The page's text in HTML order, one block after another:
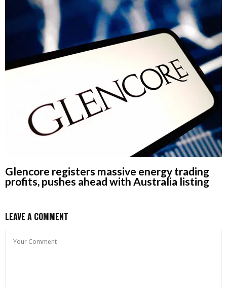
Glencore registers massive energy trading
profits, pushes ahead with Australia listing
LEAVE A COMMENT